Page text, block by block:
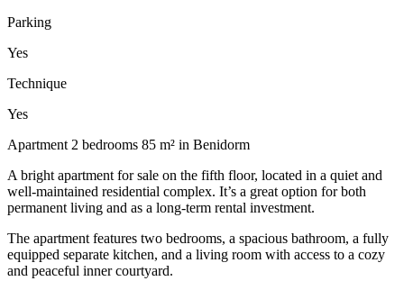
Parking
Yes
Technique
Yes
Apartment 2 bedrooms 85 m² in Benidorm
A bright apartment for sale on the fifth floor, located in a quiet and
well-maintained residential complex. It’s a great option for both
permanent living and as a long-term rental investment.
The apartment features two bedrooms, a spacious bathroom, a fully
equipped separate kitchen, and a living room with access to a cozy
and peaceful inner courtyard.